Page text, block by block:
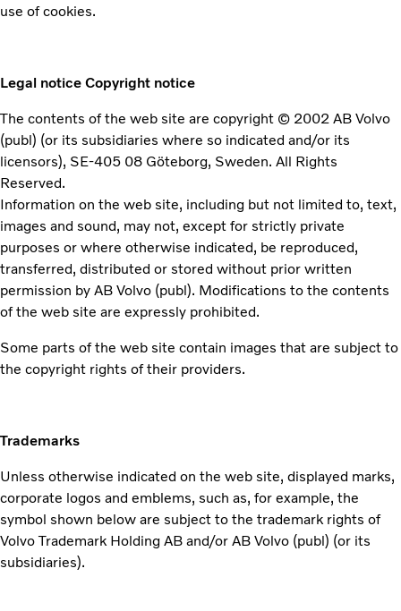
use of cookies.
Legal notice Copyright notice
The contents of the web site are copyright © 2002 AB Volvo
(publ) (or its subsidiaries where so indicated and/or its
licensors), SE-405 08 Göteborg, Sweden. All Rights
Reserved.
Information on the web site, including but not limited to, text,
images and sound, may not, except for strictly private
purposes or where otherwise indicated, be reproduced,
transferred, distributed or stored without prior written
permission by AB Volvo (publ). Modifications to the contents
of the web site are expressly prohibited.
Some parts of the web site contain images that are subject to
the copyright rights of their providers.
Trademarks
Unless otherwise indicated on the web site, displayed marks,
corporate logos and emblems, such as, for example, the
symbol shown below are subject to the trademark rights of
Volvo Trademark Holding AB and/or AB Volvo (publ) (or its
subsidiaries).